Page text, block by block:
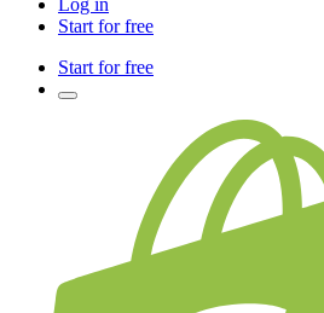
Log in
Start for free
Start for free